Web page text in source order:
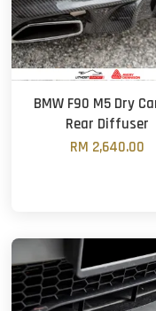
BMW F90 M5 Dry
Rear Diffuser
RM 2,640.00